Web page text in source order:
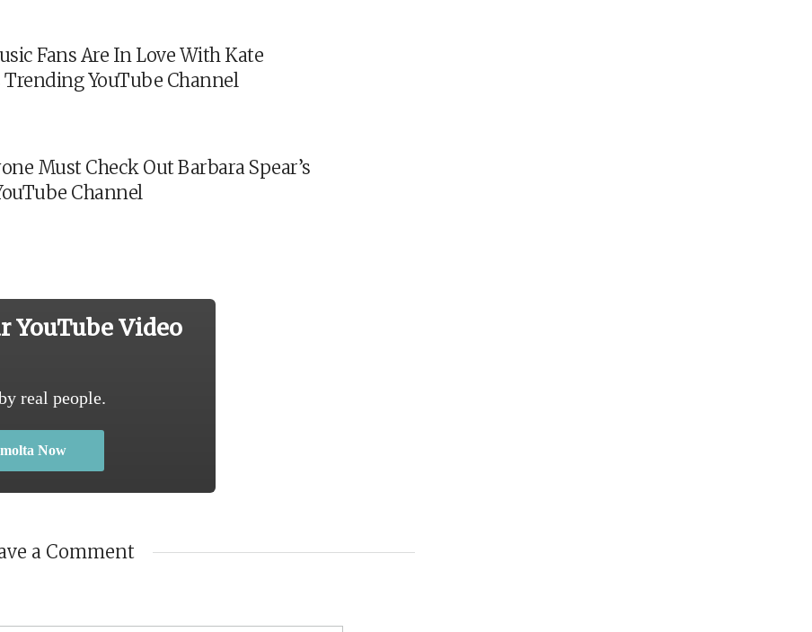
Fans Are In Love With Kate
Trending YouTube Channel
Must Check Out Barbara Spear’s
Channel
YouTube Video
real people.
Now
a Comment